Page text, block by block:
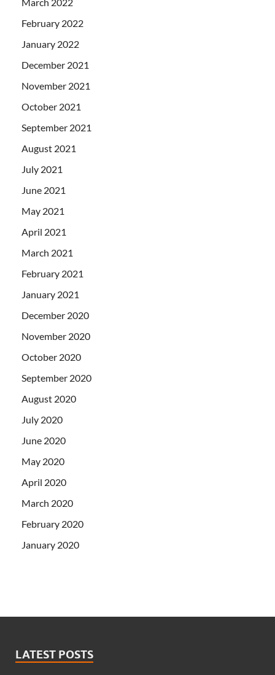
March 2022
February 2022
January 2022
December 2021
November 2021
October 2021
September 2021
August 2021
July 2021
June 2021
May 2021
April 2021
March 2021
February 2021
January 2021
December 2020
November 2020
October 2020
September 2020
August 2020
July 2020
June 2020
May 2020
April 2020
March 2020
February 2020
January 2020
LATEST POSTS